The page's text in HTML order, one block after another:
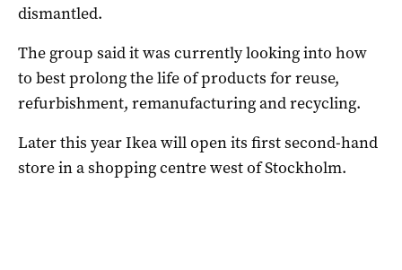
dismantled.
The group said it was currently looking into how
to best prolong the life of products for reuse,
refurbishment, remanufacturing and recycling.
Later this year Ikea will open its first second-hand
store in a shopping centre west of Stockholm.